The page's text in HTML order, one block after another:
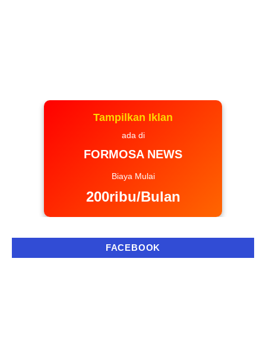
Tampilkan Iklan
ada di
FORMOSA NEWS
Biaya Mulai
200ribu/Bulan
FACEBOOK